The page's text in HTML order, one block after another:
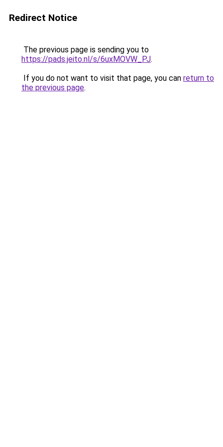
Redirect Notice
The previous page is sending you to
https://pads.jeito.nl/s/6uxMOVW_PJ.
If you do not want to visit that page, you can return to
the previous page.